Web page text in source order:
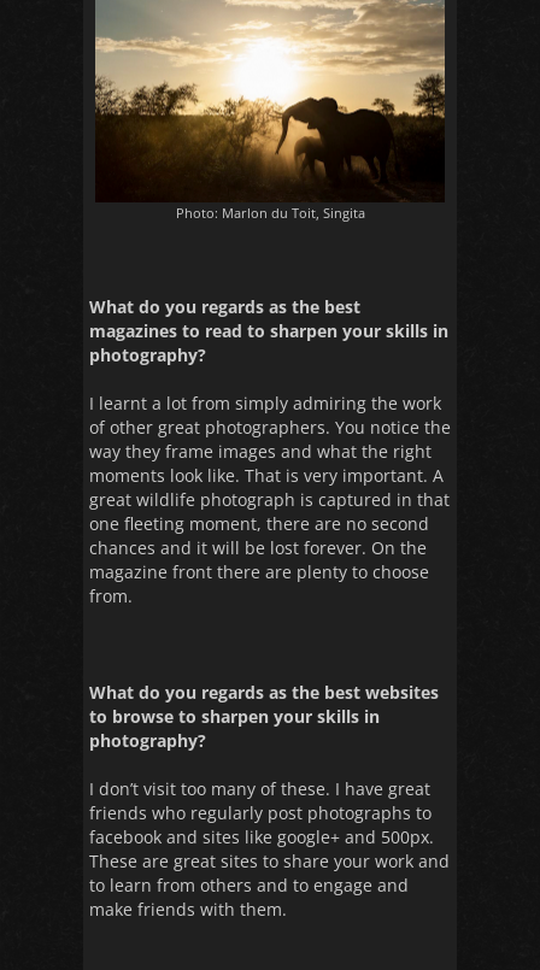
Photo: Marlon du Toit, Singita
What do you regards as the best
magazines to read to sharpen your skills in
photography?
I learnt a lot from simply admiring the work
of other great photographers. You notice the
way they frame images and what the right
moments look like. That is very important. A
great wildlife photograph is captured in that
one fleeting moment, there are no second
chances and it will be lost forever. On the
magazine front there are plenty to choose
from.
What do you regards as the best websites
to browse to sharpen your skills in
photography?
I don’t visit too many of these. I have great
friends who regularly post photographs to
facebook and sites like google+ and 500px.
These are great sites to share your work and
to learn from others and to engage and
make friends with them.